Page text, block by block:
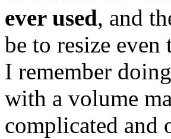
ever used, and
be to resize even
I remember
with a volume
complicated and